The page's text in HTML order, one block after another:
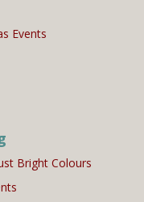
Events
Bright Colours